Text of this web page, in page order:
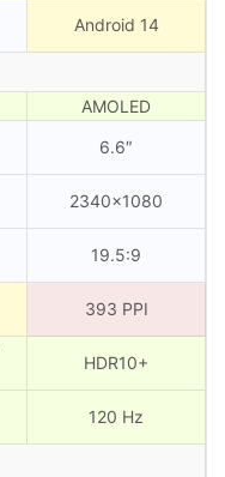
Android 14
AMOLED
6.6″
2340×1080
19.5:9
393 PPI
HDR10+
120 Hz